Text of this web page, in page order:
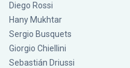
Diego Rossi
Hany Mukhtar
Sergio Busquets
Giorgio Chiellini
Sebastián Driussi